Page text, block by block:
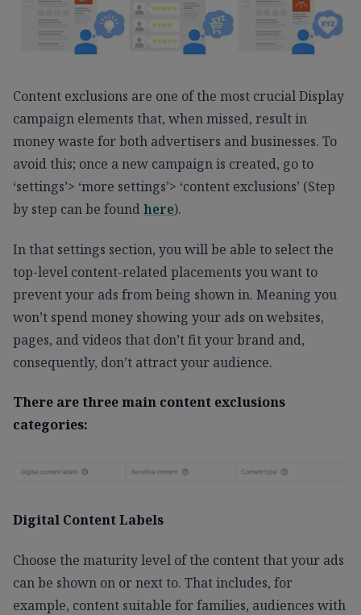
Content exclusions are one of the most crucial Display
campaign elements that, when missed, result in
money waste for both advertisers and businesses. To
avoid this; once a new campaign is created, go to
‘settings’> ‘more settings’> ‘content exclusions’ (Step
by step can be foundhere).
In that settings section, you will be able to select the
top-level content-related placements you want to
prevent your ads from being shown in. Meaning you
won’t spend money showing your ads on websites,
pages, and videos that don’t fit your brand and,
consequently, don’t attract your audience.
There are three main content exclusions
categories:
Digital Content Labels
Choose the maturity level of the content that your ads
can be shown on or next to. That includes, for
example, content suitable for families, audiences with